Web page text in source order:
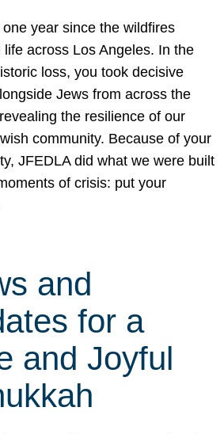
one year since the wildfires
life across Los Angeles. In the
loss, you took decisive
Jews from across the
the resilience of our
community. Because of your
JFEDLA did what we were built
of crisis: put your
and
for a
and Joyful